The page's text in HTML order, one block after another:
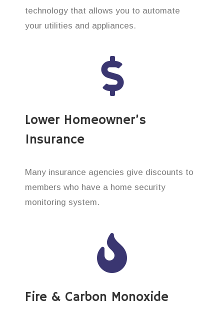
technology that allows you to automate
your utilities and appliances.
Lower Homeowner’s
Insurance
Many insurance agencies give discounts to
members who have a home security
monitoring system.
Fire & Carbon Monoxide